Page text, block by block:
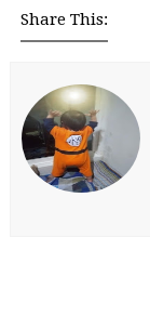
Share This: